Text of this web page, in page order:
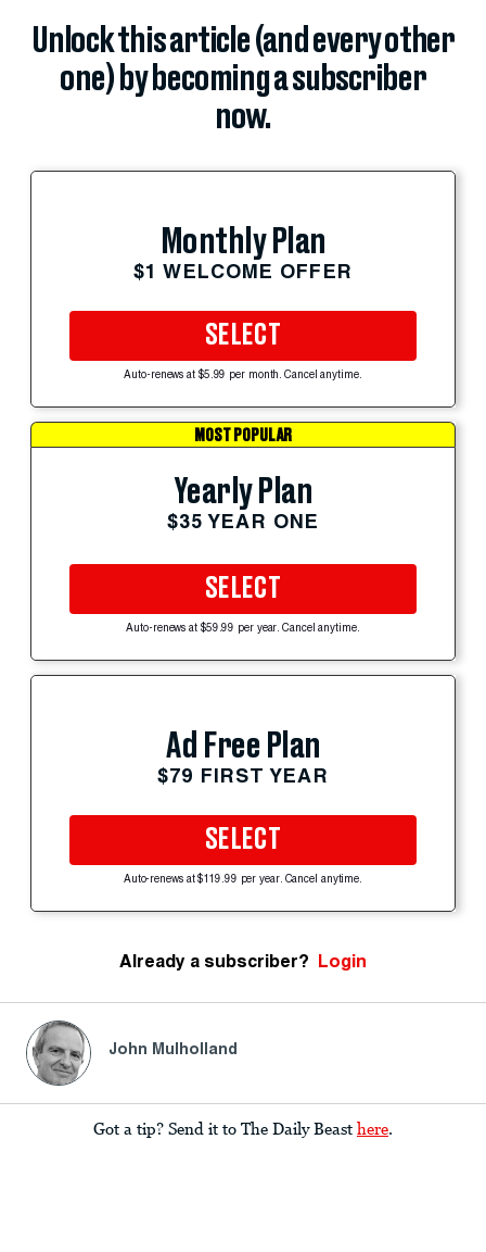
Unlock this article (and every other
one) by becoming a subscriber
now.
Monthly Plan
$1 WELCOME OFFER
SELECT
Auto-renews at $5.99 per month. Cancel anytime.
MOST POPULAR
Yearly Plan
$35 YEAR ONE
SELECT
Auto-renews at $59.99 per year. Cancel anytime.
Ad Free Plan
$79 FIRST YEAR
SELECT
Auto-renews at $119.99 per year. Cancel anytime.
Already a subscriber? Login
John Mulholland
Got a tip? Send it to The Daily Beast here.